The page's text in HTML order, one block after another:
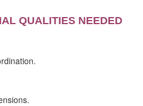
QUALITIES NEEDED